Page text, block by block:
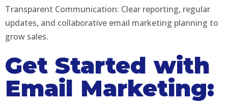
Transparent Communication: Clear reporting, regular
updates, and collaborative email marketing planning to
grow sales.
Get Started with
Email Marketing: